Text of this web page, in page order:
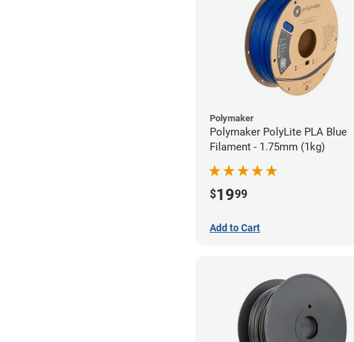
Polymaker
Polymaker PolyLite PLA Blue
Filament - 1.75mm (1kg)
$1999
Add to Cart